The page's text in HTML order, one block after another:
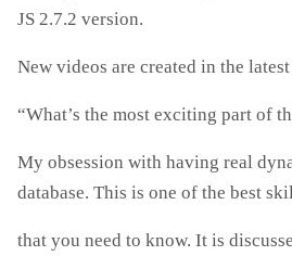
JS 2.7.2 version.
New videos are created in the
“What’s the most exciting part of
My obsession with having real
database. This is one of the best
that you need to know. It is